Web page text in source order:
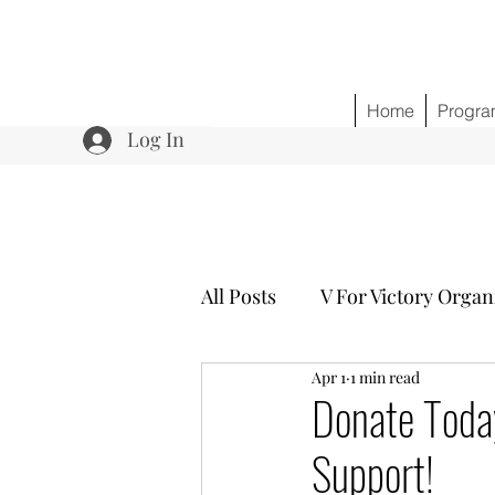
Log In
Home
All Posts V For Victory
Program 3 Healing w/o
Community Outreach
Donate
Support!
Apr 1 1 min read